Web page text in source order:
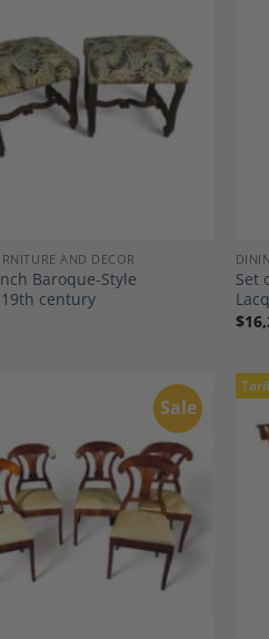
Add to
Wishlist
AND DECOR
Baroque-Style
century
Set
$
Sale
Add to
Wishlist